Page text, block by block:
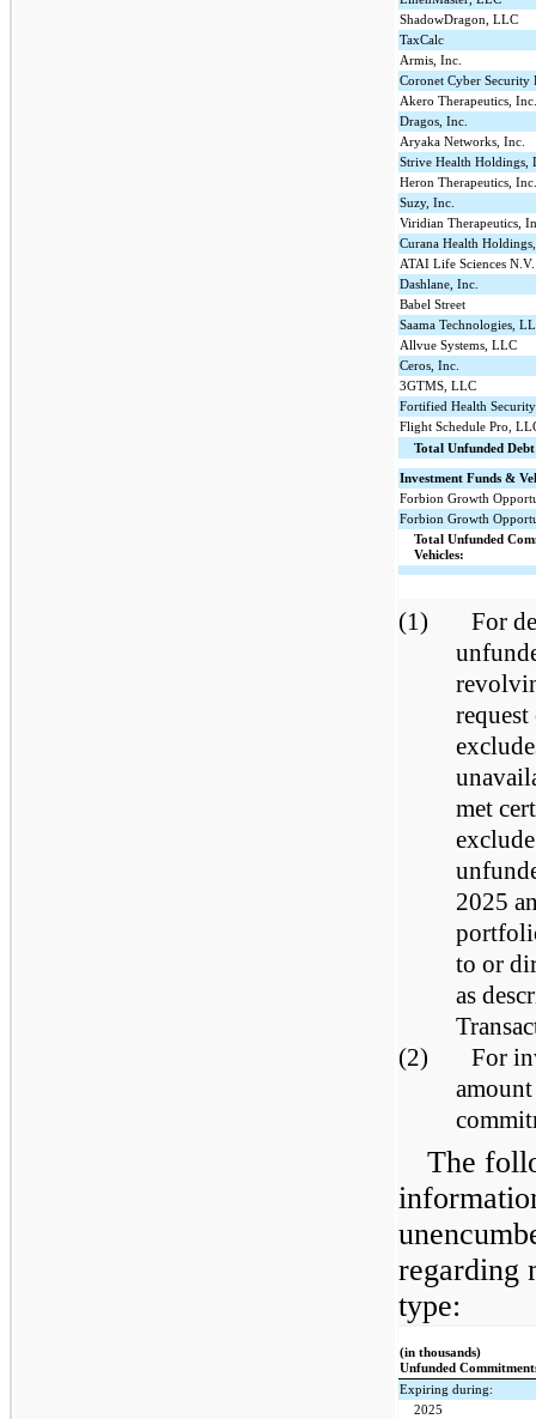
ShadowDragon, LLC
TaxCalc
Armis, Inc.
Coronet Cyber Security
Akero Therapeutics,
Dragos, Inc.
Aryaka Networks, Inc.
Strive Health Holdings,
Heron Therapeutics,
Suzy, Inc.
Viridian Therapeutics,
Curana Health
ATAI Life Sciences N.V.
Dashlane, Inc.
Babel Street
Saama Technologies,
Allvue Systems, LLC
Ceros, Inc.
3GTMS, LLC
Fortified Health Security
Flight Schedule Pro,
Total Unfunded
Investment Funds &
Forbion Growth
Forbion Growth
Total Unfunded
Vehicles:
(1)
For
met
2025
to or
as
(2)
For
The
regarding
type:
(in thousands)
Unfunded
Expiring during:
2025